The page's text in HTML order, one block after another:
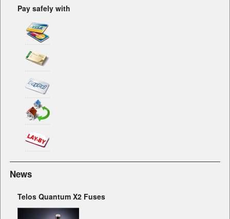
Pay safely with
News
Telos Quantum X2 Fuses